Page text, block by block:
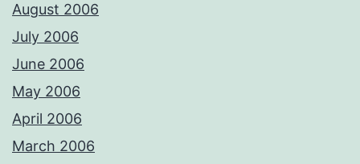
August 2006
July 2006
June 2006
May 2006
April 2006
March 2006